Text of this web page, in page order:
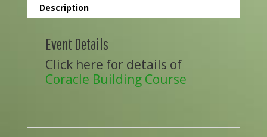
Description
Event Details
Click here for details of
Coracle Building Course